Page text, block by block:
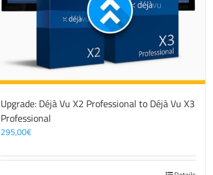
Upgrade: Déjà Vu X2 Professional to Déjà Vu X3
Professional
295,00€